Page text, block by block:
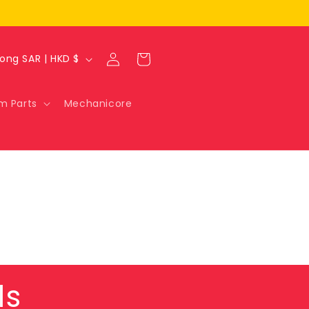
Parts Mechanicore
Hong Kong SAR | HKD $
Log
in
Cart